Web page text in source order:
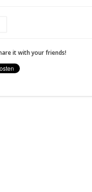
it with your friends!